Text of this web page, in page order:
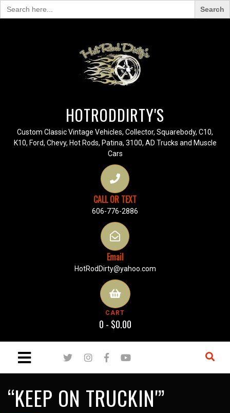
Search
for:
HOTRODDIRTY'S
Custom Classic Vintage Vehicles, Collector, Squarebody, C10,
K10, Ford, Chevy, Hot Rods, Patina, 3100, AD Trucks and Muscle
Cars
CALL OR TEXT
606-776-2886
Email
HotRodDirty@yahoo.com
CART
0 - $0.00
“KEEP ON TRUCKIN'”